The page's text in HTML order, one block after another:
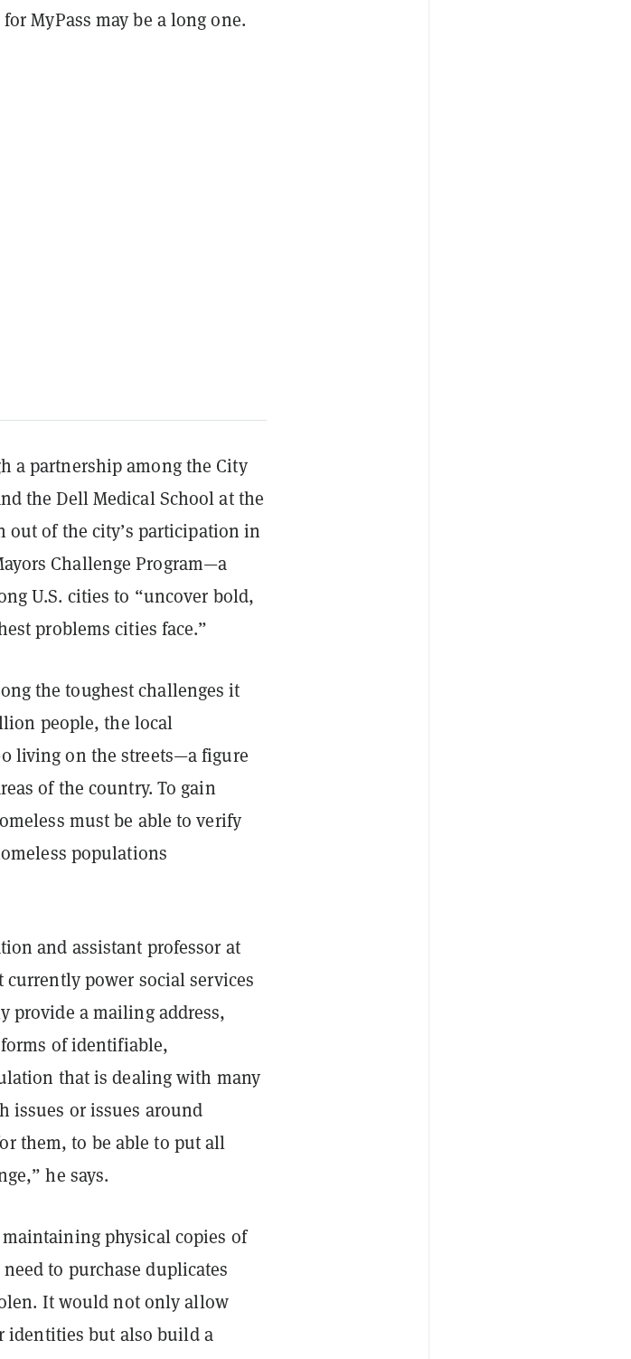
MyPass may be a long one.
a partnership among the City
the Dell Medical School at the
out of the city’s participation in
Challenge Program—a
U.S. cities to “uncover bold,
problems cities face.”
the toughest challenges it
people, the local
living on the streets—a figure
of the country. To gain
must be able to verify
populations
and assistant professor at
currently power social services
provide a mailing address,
of identifiable,
that is dealing with many
issues or issues around
them, to be able to put all
he says.
physical copies of
to purchase duplicates
It would not only allow
identities but also build a